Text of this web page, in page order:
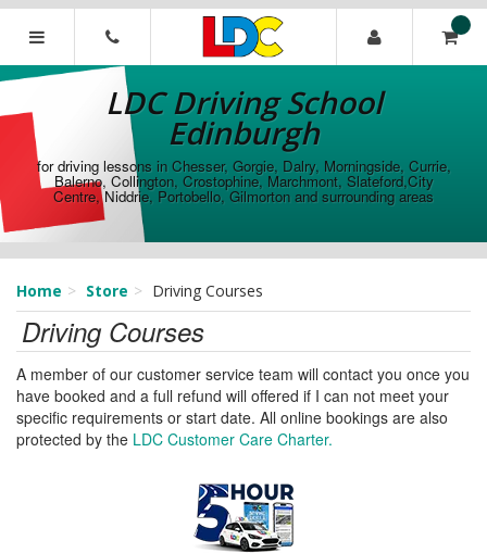
[Skip
[Skip
Navigation]
LDC
Driving
School
Edinburgh
LDC Driving School
Edinburgh
for driving lessons in Chesser, Gorgie, Dalry, Morningside, Currie,
Balerno, Collington, Crostophine, Marchmont, Slateford,City
Centre, Niddrie, Portobello, Gilmorton and surrounding areas
Home Store Driving Courses
Driving Courses
A member of our customer service team will contact you once you
have booked and a full refund will offered if I can not meet your
specific requirements or start date. All online bookings are also
protected by the LDC Customer Care Charter.